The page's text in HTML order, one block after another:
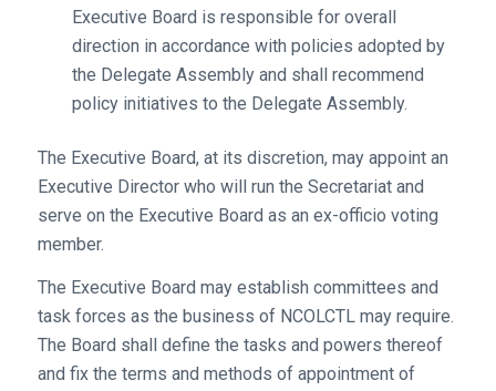
Executive Board is responsible for overall
direction in accordance with policies adopted by
the Delegate Assembly and shall recommend
policy initiatives to the Delegate Assembly.
The Executive Board, at its discretion, may appoint an
Executive Director who will run the Secretariat and
serve on the Executive Board as an ex-officio voting
member.
The Executive Board may establish committees and
task forces as the business of NCOLCTL may require.
The Board shall define the tasks and powers thereof
and fix the terms and methods of appointment of